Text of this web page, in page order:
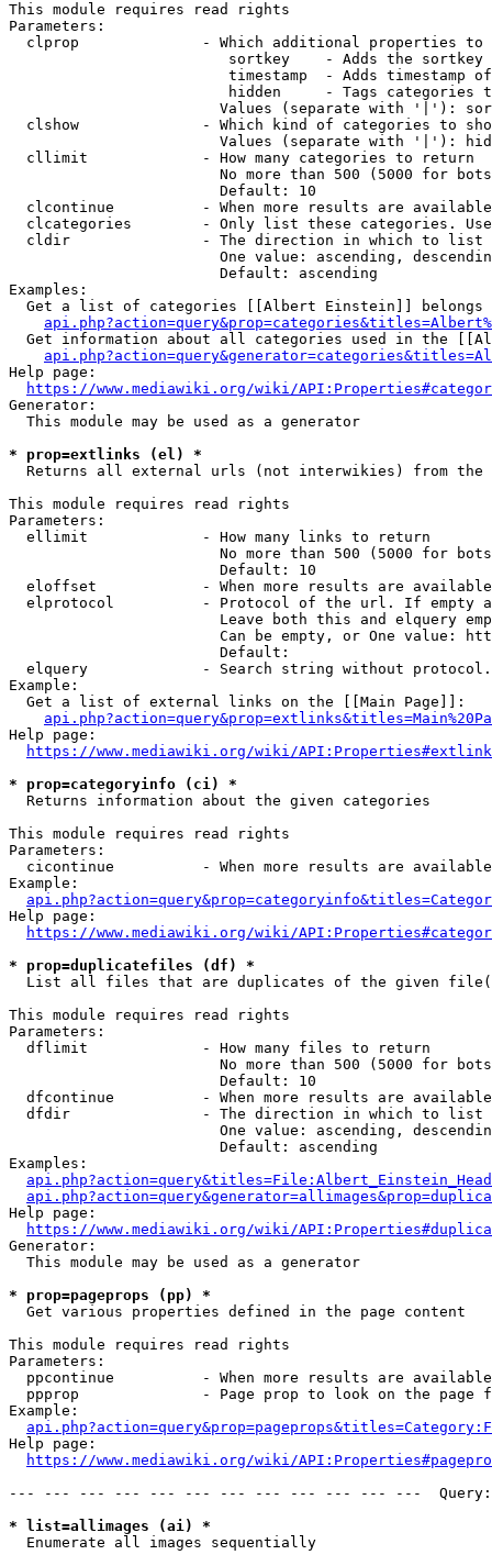
This module requires read rights
Parameters:
clprop              - Which additional properties to
sortkey    - Adds the
timestamp  - Adds timestamp
hidden     - Tags categories
Values (separate with '|'):
clshow              - Which kind of categories to
Values (separate with '|'):
  cllimit             - How many categories to return
No more than 500 (5000 for
                        Default: 10
clcontinue          - When more results are
clcategories        - Only list these categories.
  cldir               - The direction in which to list
One value: ascending,
                        Default: ascending
Examples:
Get a list of categories [[Albert Einstein]] belongs
Get information about all categories used in the
Help page:
https://www.mediawiki.org/wiki/
Generator:
  This module may be used as a generator
* prop=extlinks (el) *
Returns all external urls (not interwikies) from the
This module requires read rights
Parameters:
  ellimit             - How many links to return
No more than 500 (5000 for
                        Default: 10
eloffset            - When more results are
elprotocol          - Protocol of the url. If empty
Leave both this and elquery
Can be empty, or One value:
                        Default:
elquery             - Search string without
Example:
  Get a list of external links on the [[Main Page]]:
Help page:
https://www.mediawiki.org/wiki/
* prop=categoryinfo (ci) *
  Returns information about the given categories
This module requires read rights
Parameters:
cicontinue          - When more results are
Example:
Help page:
https://www.mediawiki.org/wiki/
* prop=duplicatefiles (df) *
List all files that are duplicates of the given
This module requires read rights
Parameters:
  dflimit             - How many files to return
No more than 500 (5000 for
                        Default: 10
dfcontinue          - When more results are
  dfdir               - The direction in which to list
One value: ascending,
                        Default: ascending
Examples:
Help page:
https://www.mediawiki.org/wiki/
Generator:
  This module may be used as a generator
* prop=pageprops (pp) *
  Get various properties defined in the page content
This module requires read rights
Parameters:
ppcontinue          - When more results are
ppprop              - Page prop to look on the page
Example:
Help page:
https://www.mediawiki.org/wiki/
--- --- --- --- --- --- --- --- --- --- --- ---
* list=allimages (ai) *
  Enumerate all images sequentially